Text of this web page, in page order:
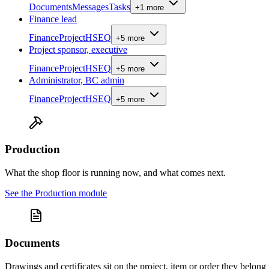
DocumentsMessagesTasks +1 more
Finance lead
FinanceProjectHSEQ +5 more
Project sponsor, executive
FinanceProjectHSEQ +5 more
Administrator, BC admin
FinanceProjectHSEQ +5 more
Production
What the shop floor is running now, and what comes next.
See the Production module
Documents
Drawings and certificates sit on the project, item or order they belong